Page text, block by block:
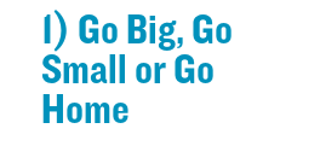
1) Go Big, Go
Small or Go
Home